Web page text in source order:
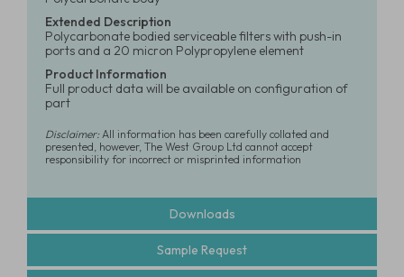
Extended Description
Polycarbonate bodied serviceable filters with push-in
ports and a 20 micron Polypropylene element
Product Information
Full product data will be available on configuration of
part
Disclaimer:All information has been carefully collated and
presented, however, The West Group Ltd cannot accept
responsibility for incorrect or misprinted information
Downloads
Sample Request